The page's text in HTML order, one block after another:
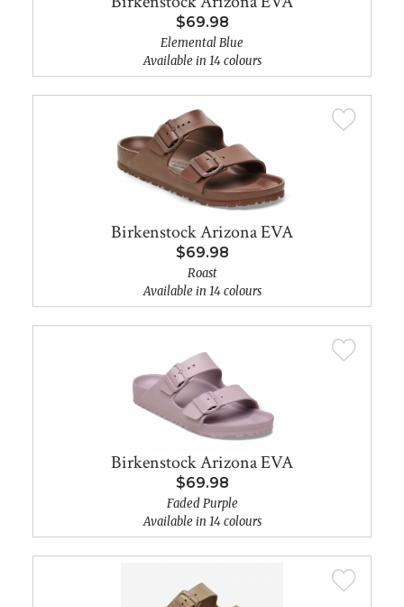
$69.98
Elemental Blue
Available in 14 colours
Birkenstock Arizona EVA
$69.98
Roast
Available in 14 colours
Birkenstock Arizona EVA
$69.98
Faded Purple
Available in 14 colours